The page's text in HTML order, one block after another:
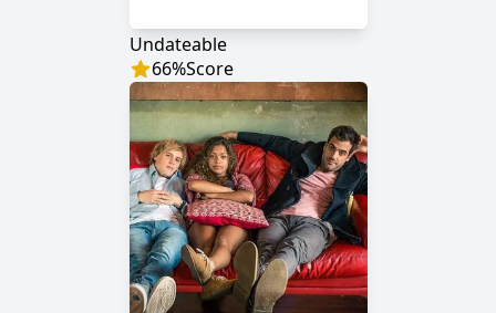
Undateable
66%Score